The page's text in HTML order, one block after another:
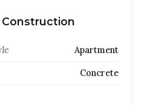
Construction
Apartment
Concrete